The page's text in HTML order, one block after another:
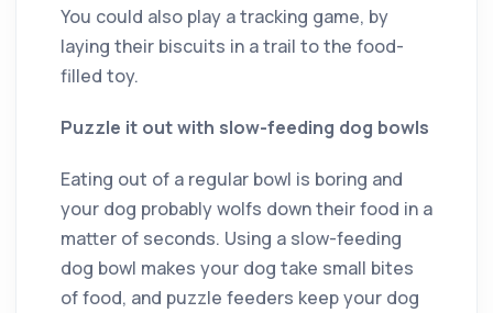
You could also play a tracking game, by
laying their biscuits in a trail to the food-
filled toy.
Puzzle it out with slow-feeding dog bowls
Eating out of a regular bowl is boring and
your dog probably wolfs down their food in a
matter of seconds. Using a slow-feeding
dog bowl makes your dog take small bites
of food, and puzzle feeders keep your dog